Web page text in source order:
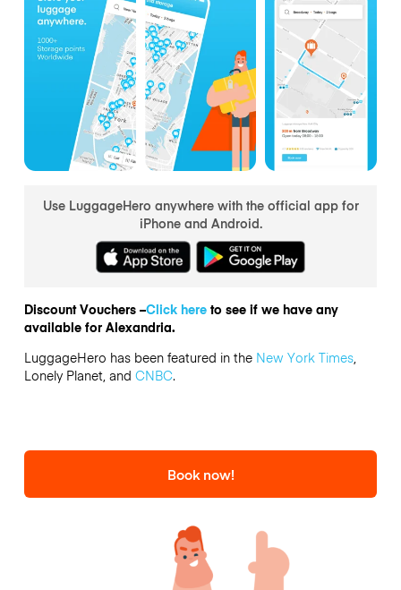
Use LuggageHero anywhere with the official app for
iPhone and Android.
Discount Vouchers –Click hereto see if we have any
available for Alexandria.
LuggageHero has been featured in the New York Times,
Lonely Planet, and CNBC.
Book now!